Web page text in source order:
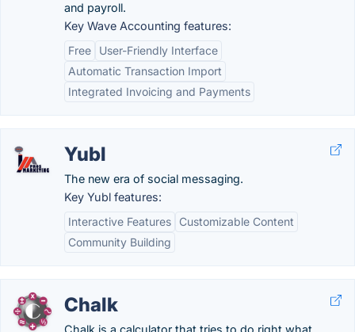
and payroll.
Key Wave Accounting features:
Free
User-Friendly Interface
Automatic Transaction Import
Integrated Invoicing and Payments
Yubl
The new era of social messaging.
Key Yubl features:
Interactive Features
Customizable Content
Community Building
Chalk
Chalk is a calculator that tries to do right what